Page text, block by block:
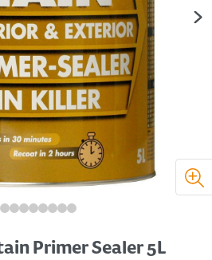
Primer Sealer 5L